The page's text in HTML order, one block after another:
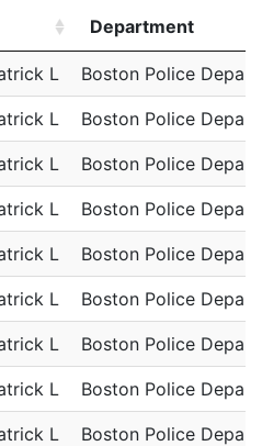
Department
Department
L Boston Police
L Boston Police
L Boston Police
L Boston Police
L Boston Police
L Boston Police
L Boston Police
L Boston Police
L Boston Police